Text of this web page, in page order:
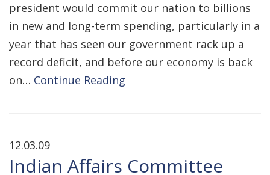
president would commit our nation to billions
in new and long-term spending, particularly in a
year that has seen our government rack up a
record deficit, and before our economy is back
on… Continue Reading
12.03.09
Indian Affairs Committee